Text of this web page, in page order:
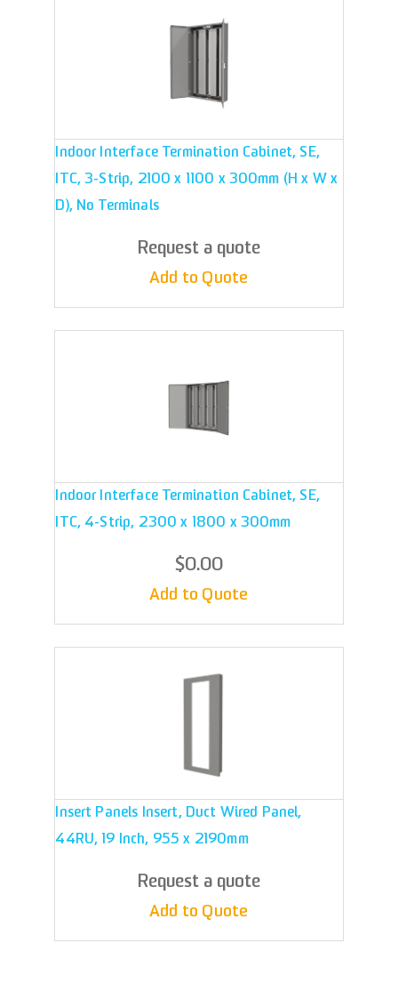
Indoor Interface Termination Cabinet, SE,
ITC, 3-Strip, 2100 x 1100 x 300mm (H x W x
D), No Terminals
Request a quote
Add to Quote
Indoor Interface Termination Cabinet, SE,
ITC, 4-Strip, 2300 x 1800 x 300mm
$0.00
Add to Quote
Insert Panels Insert, Duct Wired Panel,
44RU, 19 Inch, 955 x 2190mm
Request a quote
Add to Quote